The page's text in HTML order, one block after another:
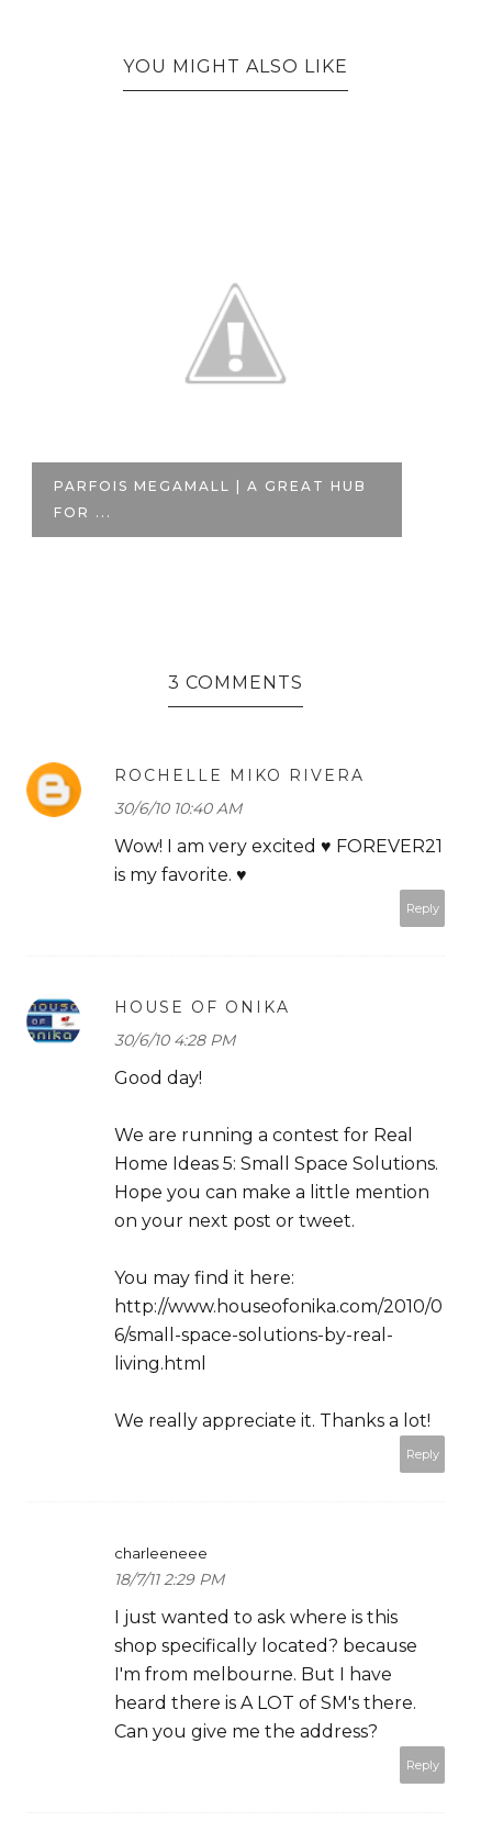
YOU MIGHT ALSO LIKE
HAUL: LOVING NEUTRALS AT
FOREVER 21
3 COMMENTS
ROCHELLE MIKO RIVERA
30/6/10 10:40 AM
Wow! I am very excited ♥ FOREVER21
is my favorite. ♥
Reply
HOUSE OF ONIKA
30/6/10 4:28 PM
Good day!
We are running a contest for Real
Home Ideas 5: Small Space Solutions.
Hope you can make a little mention
on your next post or tweet.
You may find it here:
http://www.houseofonika.com/2010/0
6/small-space-solutions-by-real-
living.html
We really appreciate it. Thanks a lot!
Reply
charleeneee
18/7/11 2:29 PM
I just wanted to ask where is this
shop specifically located? because
I'm from melbourne. But I have
heard there is A LOT of SM's there.
Can you give me the address?
Reply